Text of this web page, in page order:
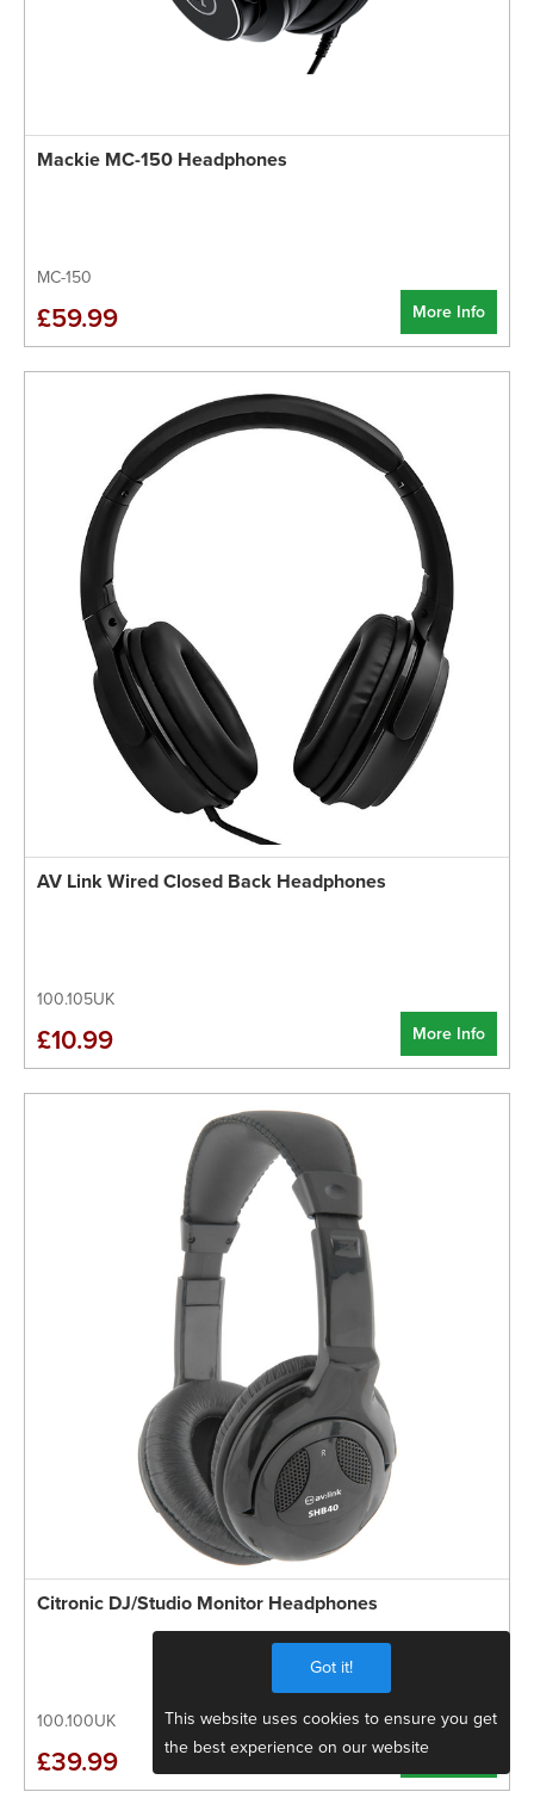
Got it!
This website uses cookies to ensure you get
the best experience on our website
Mackie MC-150 Headphones
MC-150
More Info
£59.99
AV Link Wired Closed Back Headphones
100.105UK
More Info
£10.99
Citronic DJ/Studio Monitor Headphones
100.100UK
More Info
£39.99